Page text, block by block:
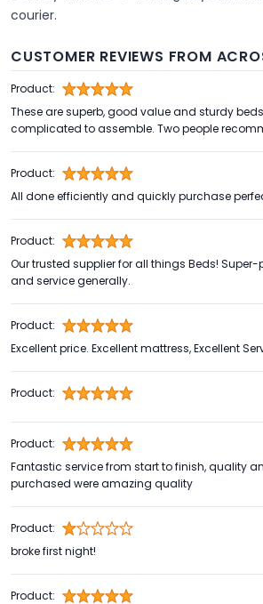
courier.
CUSTOMER REVIEWS FROM
Product:
These are superb, good value and sturdy
complicated to assemble. Two people
Product:
All done efficiently and quickly purchase
Product:
Our trusted supplier for all things Beds!
and service generally.
Product:
Excellent price. Excellent mattress, Excellent
Product:
Product:
Fantastic service from start to finish, quality
purchased were amazing quality
Product:
broke first night!
Product: